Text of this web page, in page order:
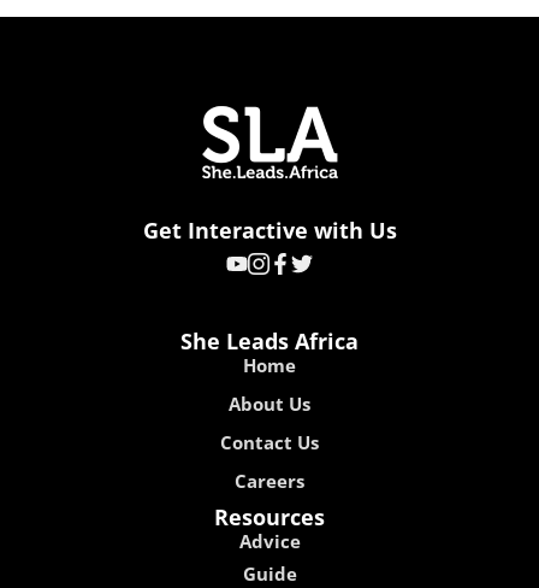
Get Interactive with Us
She Leads Africa
Home
About Us
Contact Us
Careers
Resources
Advice
Guide